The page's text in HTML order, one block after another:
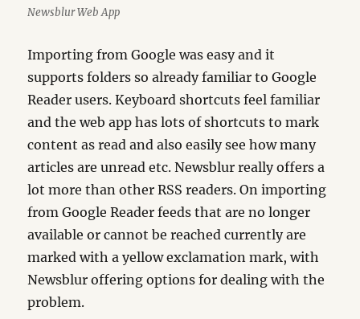
Newsblur Web App
Importing from Google was easy and it
supports folders so already familiar to Google
Reader users. Keyboard shortcuts feel familiar
and the web app has lots of shortcuts to mark
content as read and also easily see how many
articles are unread etc. Newsblur really offers a
lot more than other RSS readers. On importing
from Google Reader feeds that are no longer
available or cannot be reached currently are
marked with a yellow exclamation mark, with
Newsblur offering options for dealing with the
problem.